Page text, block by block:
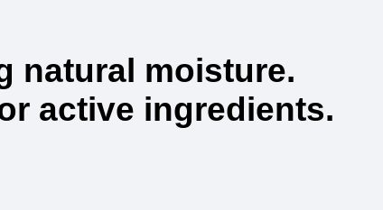
natural moisture.
active ingredients.